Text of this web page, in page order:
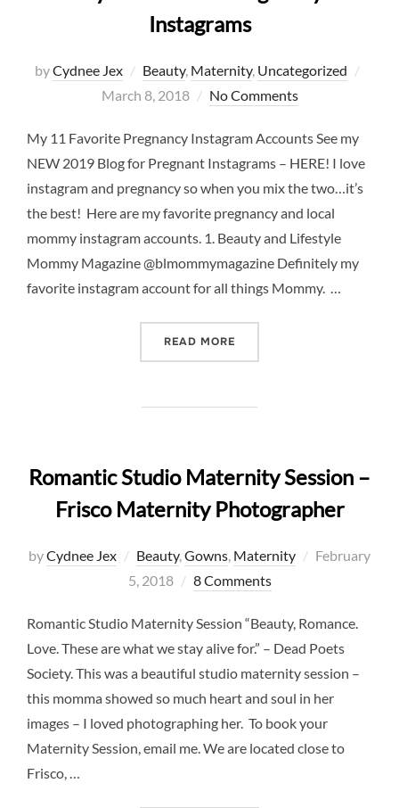
Instagrams
byCydnee Jex Beauty, Maternity, Uncategorized
March 8, 2018 No Comments
My 11 Favorite Pregnancy Instagram Accounts See my
NEW 2019 Blog for Pregnant Instagrams – HERE! I love
instagram and pregnancy so when you mix the two…it’s
the best! Here are my favorite pregnancy and local
mommy instagram accounts. 1. Beauty and Lifestyle
Mommy Magazine @blmommymagazine Definitely my
favorite instagram account for all things Mommy. …
READ MORE
Romantic Studio Maternity Session –
Frisco Maternity Photographer
byCydnee Jex Beauty, Gowns Maternity
Posted
February
5, 2018
8 Comments
Romantic Studio Maternity Session “Beauty, Romance.
Love. These are what we stay alive for.” – Dead Poets
Society. This was a beautiful studio maternity session –
this momma showed so much heart and soul in her
images – I loved photographing her. To book your
Maternity Session, email me. We are located close to
Frisco, …